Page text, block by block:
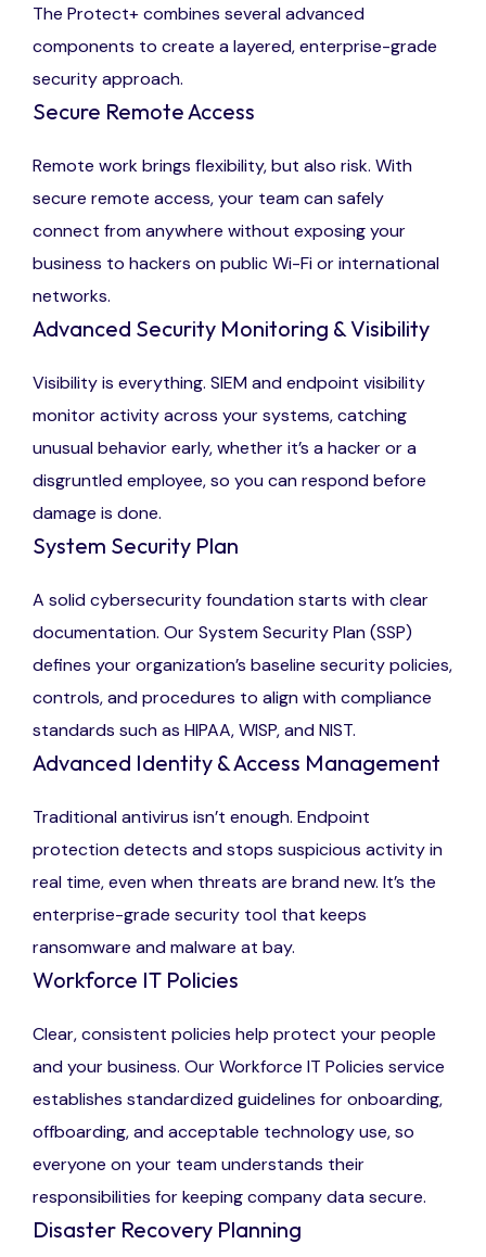
The Protect+ combines several advanced
components to create a layered, enterprise-grade
security approach.
Secure Remote Access
Remote work brings flexibility, but also risk. With
secure remote access, your team can safely
connect from anywhere without exposing your
business to hackers on public Wi-Fi or international
networks.
Advanced Security Monitoring & Visibility
Visibility is everything. SIEM and endpoint visibility
monitor activity across your systems, catching
unusual behavior early, whether it’s a hacker or a
disgruntled employee, so you can respond before
damage is done.
System Security Plan
A solid cybersecurity foundation starts with clear
documentation. Our System Security Plan (SSP)
defines your organization’s baseline security policies,
controls, and procedures to align with compliance
standards such as HIPAA, WISP, and NIST.
Advanced Identity & Access Management
Traditional antivirus isn’t enough. Endpoint
protection detects and stops suspicious activity in
real time, even when threats are brand new. It’s the
enterprise-grade security tool that keeps
ransomware and malware at bay.
Workforce IT Policies
Clear, consistent policies help protect your people
and your business. Our Workforce IT Policies service
establishes standardized guidelines for onboarding,
offboarding, and acceptable technology use, so
everyone on your team understands their
responsibilities for keeping company data secure.
Disaster Recovery Planning